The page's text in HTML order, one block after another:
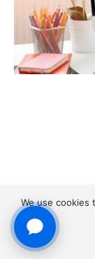
We use cookies